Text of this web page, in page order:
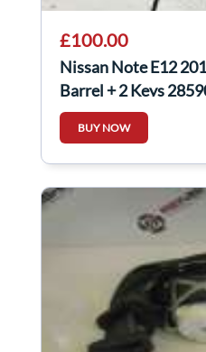
£100.00
Nissan Note E12
Barrel + 2 Keys
BUY NOW